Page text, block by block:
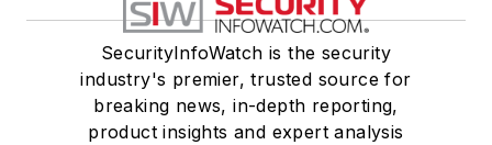
SecurityInfoWatch is the security
industry's premier, trusted source for
breaking news, in-depth reporting,
product insights and expert analysis